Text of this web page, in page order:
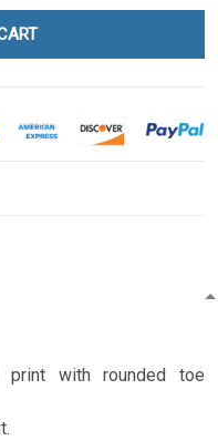
print with rounded toe